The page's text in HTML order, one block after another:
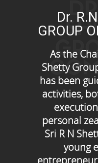
Dr.
GROUP
As the
Shetty
has been
activities,
personal
Sri R N
young